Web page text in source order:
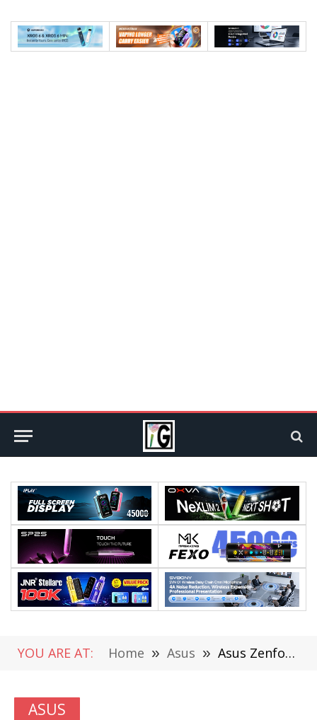
YOU ARE AT: Home » Asus » Asus Zenfone Live Officially Releases with Live Beautification Feature
ASUS